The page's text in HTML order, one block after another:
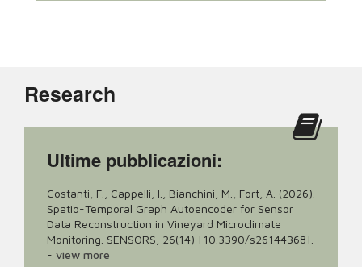
Research
Ultime pubblicazioni:
Costanti, F., Cappelli, I., Bianchini, M., Fort, A. (2026).
Spatio-Temporal Graph Autoencoder for Sensor
Data Reconstruction in Vineyard Microclimate
Monitoring. SENSORS, 26(14) [10.3390/s26144368].
- view more